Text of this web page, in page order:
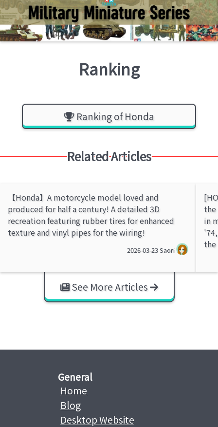
Ranking
Ranking of Honda
Related Articles
【Honda】A motorcycle model loved and
produced for half a century! A detailed 3D
recreation featuring rubber tires for enhanced
texture and vinyl pipes for the wiring!
2026-03-23Saori
in
the
See More Articles
General
Home
Blog
Desktop Website